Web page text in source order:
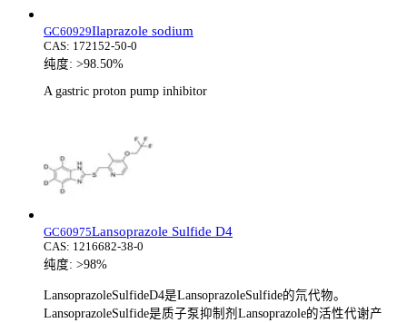
GC60929Ilaprazole sodium
CAS: 172152-50-0
纯度: >98.50%
A gastric proton pump inhibitor
GC60975Lansoprazole Sulfide D4
CAS: 1216682-38-0
纯度: >98%
LansoprazoleSulfideD4是LansoprazoleSulfide的氘代物。
LansoprazoleSulfide是质子泵抑制剂Lansoprazole的活性代谢产